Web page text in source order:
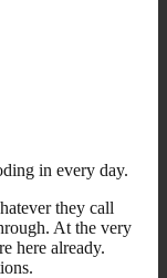
in every day.
they call
At the very
here already.